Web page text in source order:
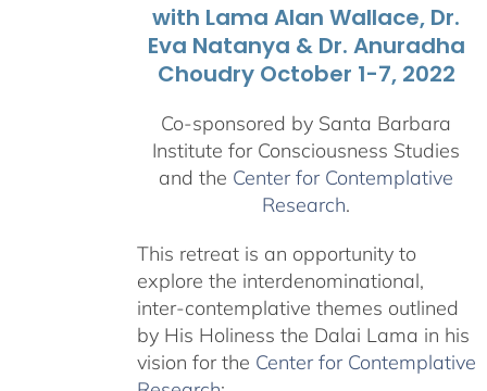
with Lama Alan Wallace, Dr.
Eva Natanya & Dr. Anuradha
Choudry October 1-7, 2022
Co-sponsored by Santa Barbara
Institute for Consciousness Studies
and the Center for Contemplative
Research.
This retreat is an opportunity to
explore the interdenominational,
inter-contemplative themes outlined
by His Holiness the Dalai Lama in his
vision for the Center for Contemplative